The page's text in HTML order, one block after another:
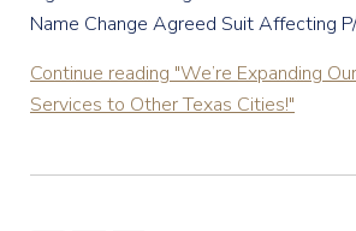
Name Change Agreed Suit Affecting
Continue reading "We’re Expanding
Services to Other Texas Cities!"